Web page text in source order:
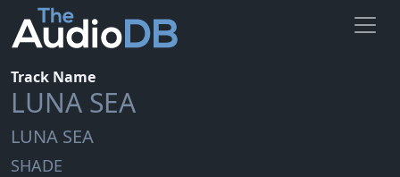
Track Name
LUNA SEA
LUNA SEA
SHADE